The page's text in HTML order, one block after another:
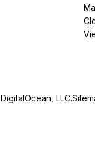
DigitalOcean, LLC.